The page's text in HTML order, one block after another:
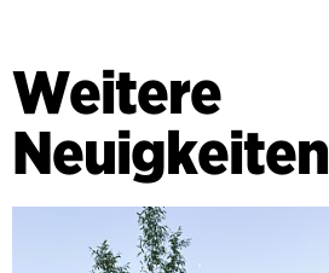
Weitere
Neuigkeiten